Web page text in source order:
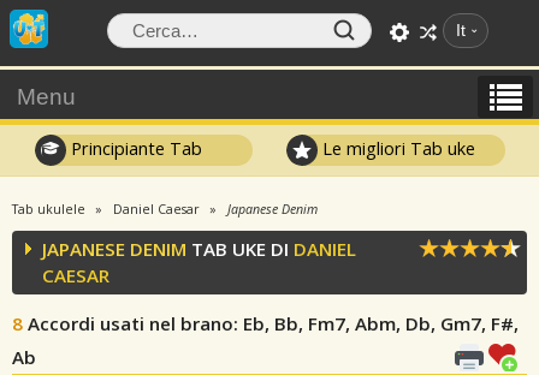
It
Menu
Principiante Tab Le migliori Tab uke
Tab ukulele Daniel Caesar Japanese Denim
JAPANESE DENIM TAB UKE DI DANIEL
CAESAR
8 Accordi usati nel brano: Eb, Bb, Fm7, Abm, Db, Gm7, F#,
Ab